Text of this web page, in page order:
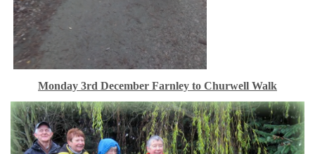
Monday 3rd December Farnley to Churwell Walk